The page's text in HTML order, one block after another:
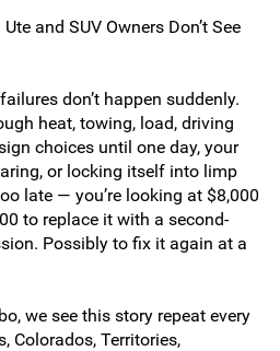
and SUV Owners Don’t See
don’t happen suddenly.
heat, towing, load, driving
choices until one day, your
or locking itself into limp
late — you’re looking at $8,000
to replace it with a second-
Possibly to fix it again at a
we see this story repeat every
Colorados, Territories,